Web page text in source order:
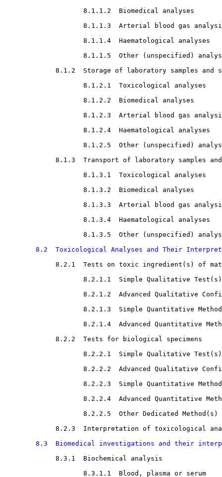
8.1.1.2  Biomedical analyses
8.1.1.3  Arterial blood gas
8.1.1.4  Haematological analyses
8.1.1.5  Other (unspecified)
8.1.2  Storage of laboratory samples and
8.1.2.1  Toxicological analyses
8.1.2.2  Biomedical analyses
8.1.2.3  Arterial blood gas
8.1.2.4  Haematological analyses
8.1.2.5  Other (unspecified)
8.1.3  Transport of laboratory samples and
8.1.3.1  Toxicological analyses
8.1.3.2  Biomedical analyses
8.1.3.3  Arterial blood gas
8.1.3.4  Haematological analyses
8.1.3.5  Other (unspecified)
8.2  Toxicological Analyses and Their
8.2.1  Tests on toxic ingredient(s) of
8.2.1.1  Simple Qualitative Test(s)
8.2.1.2  Advanced Qualitative
8.2.1.3  Simple Quantitative
8.2.1.4  Advanced Quantitative
8.2.2  Tests for biological specimens
8.2.2.1  Simple Qualitative Test(s)
8.2.2.2  Advanced Qualitative
8.2.2.3  Simple Quantitative
8.2.2.4  Advanced Quantitative
8.2.2.5  Other Dedicated Method(s)
8.2.3  Interpretation of toxicological
8.3  Biomedical investigations and their
8.3.1  Biochemical analysis
8.3.1.1  Blood, plasma or serum